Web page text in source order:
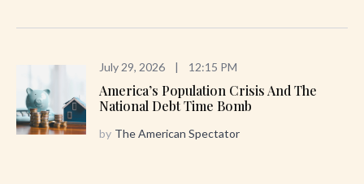
July 29, 2026 | 12:15 PM
America’s Population Crisis And The
National Debt Time Bomb
by The American Spectator